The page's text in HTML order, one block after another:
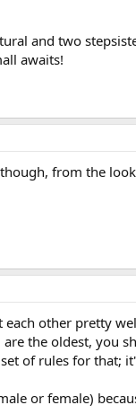
and two
awaits!
from the
other pretty
the oldest, you
of rules for
or female)